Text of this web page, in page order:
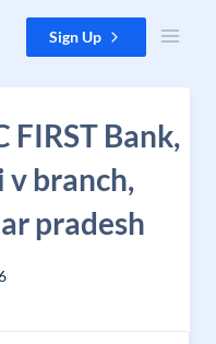
Sign Up
FIRST Bank,
v branch,
pradesh